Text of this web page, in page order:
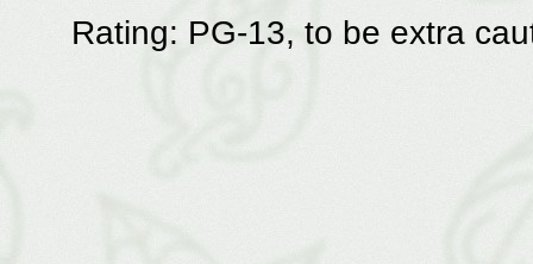
Rating: PG-13, to be extra